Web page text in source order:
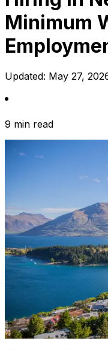
Minimum
Updated: May 27,
9 min read